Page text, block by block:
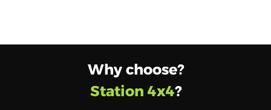
Why choose?
Station 4x4?